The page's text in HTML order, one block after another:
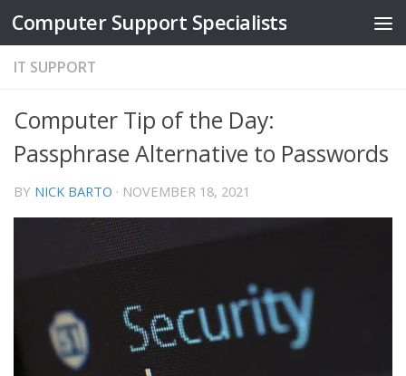
Skip to content
Computer Support Specialists
IT SUPPORT
Computer Tip of the Day:
Passphrase Alternative to Passwords
BY NICK BARTO · NOVEMBER 18, 2021